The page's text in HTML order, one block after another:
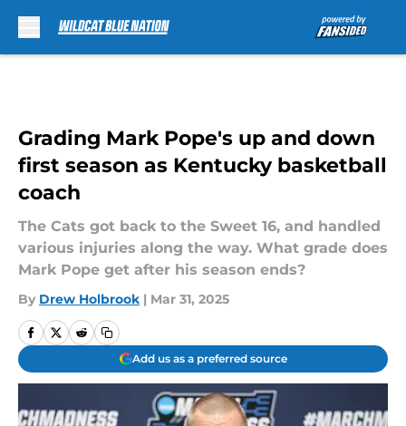
Grading Mark Pope's up and down
first season as Kentucky basketball
coach
The Cats got back to the Sweet 16, and handled
various injuries along the way. What grade does
Mark Pope get after his season ends?
By Drew Holbrook | Mar 31, 2025
Add us as a preferred source